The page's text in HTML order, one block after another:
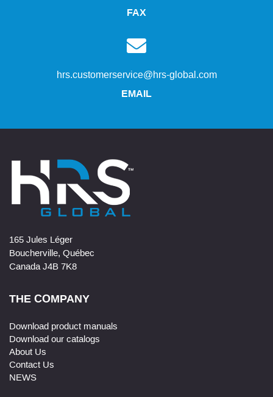
FAX
hrs.customerservice@hrs-global.com
EMAIL
165 Jules Léger
Boucherville, Québec
Canada J4B 7K8
THE COMPANY
Download product manuals
Download our catalogs
About Us
Contact Us
NEWS